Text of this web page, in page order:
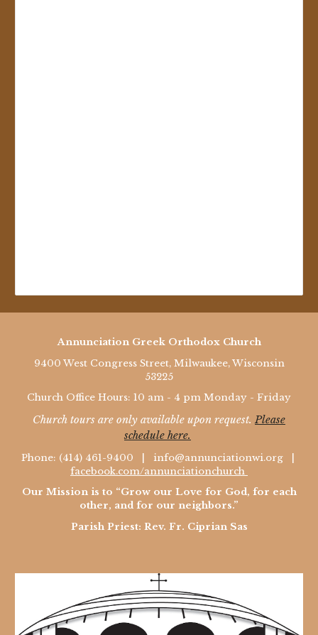
Annunciation Greek Orthodox Church
9400 West Congress Street, Milwaukee, Wisconsin
53225
Church Office Hours: 10 am - 4 pm Monday - Friday
Church tours are only available upon request. Please
schedule here.
Phone: (414) 461-9400 | info@annunciationwi.org
facebook.com/annunciationchurch
Our Mission is to “Grow our Love for God, for each
other, and for our neighbors.”
Parish Priest: Rev. Fr. Ciprian Sas